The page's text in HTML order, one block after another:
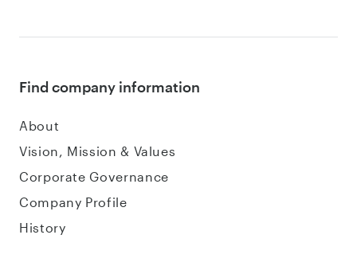
Find company information
About
Vision, Mission & Values
Corporate Governance
Company Profile
History